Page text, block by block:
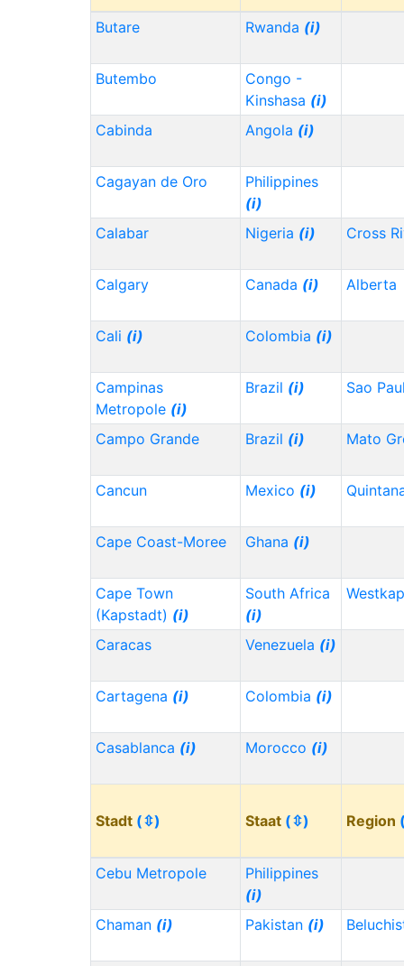
Butare Rwanda (i)
Butembo
Congo -
Kinshasa (i)
Cabinda
Angola (i)
Cagayan de Oro
Philippines
(i)
Calabar
Nigeria (i) Cross
Calgary Canada (i) Alberta
Cali (i) Colombia (i)
Campinas
Metropole (i)
Brazil (i) Sao
Campo Grande Brazil (i) Mato
Cancun Mexico (i)
Cape Coast-Moree Ghana (i)
Cape Town
(Kapstadt) (i)
South Africa
(i)
Westkap
Caracas Venezuela (i)
Cartagena (i) Colombia (i)
Casablanca (i) Morocco (i)
Stadt (⇳) Staat (⇳) Region
Cebu Metropole
Philippines
(i)
Chaman (i) Pakistan (i)